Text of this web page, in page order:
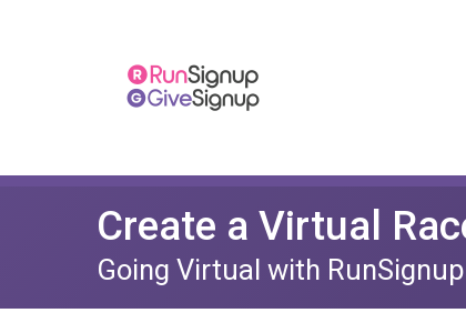
Create a Virtual
Going Virtual with RunSignup